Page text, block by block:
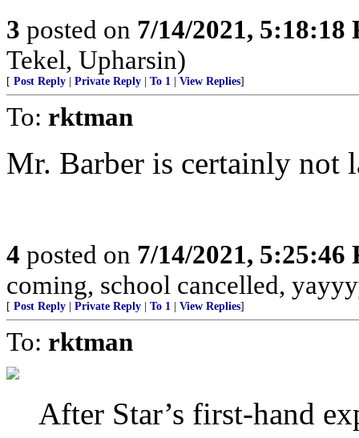
3 posted on 7/14/2021, 5:18:18
Tekel, Upharsin)
[ Post Reply Private Reply To 1 View Replies]
To: rktman
Mr. Barber is certainly not
4 posted on 7/14/2021, 5:25:46
coming, school cancelled,
[ Post Reply Private Reply To 1 View Replies]
To: rktman
After Star’s first-hand